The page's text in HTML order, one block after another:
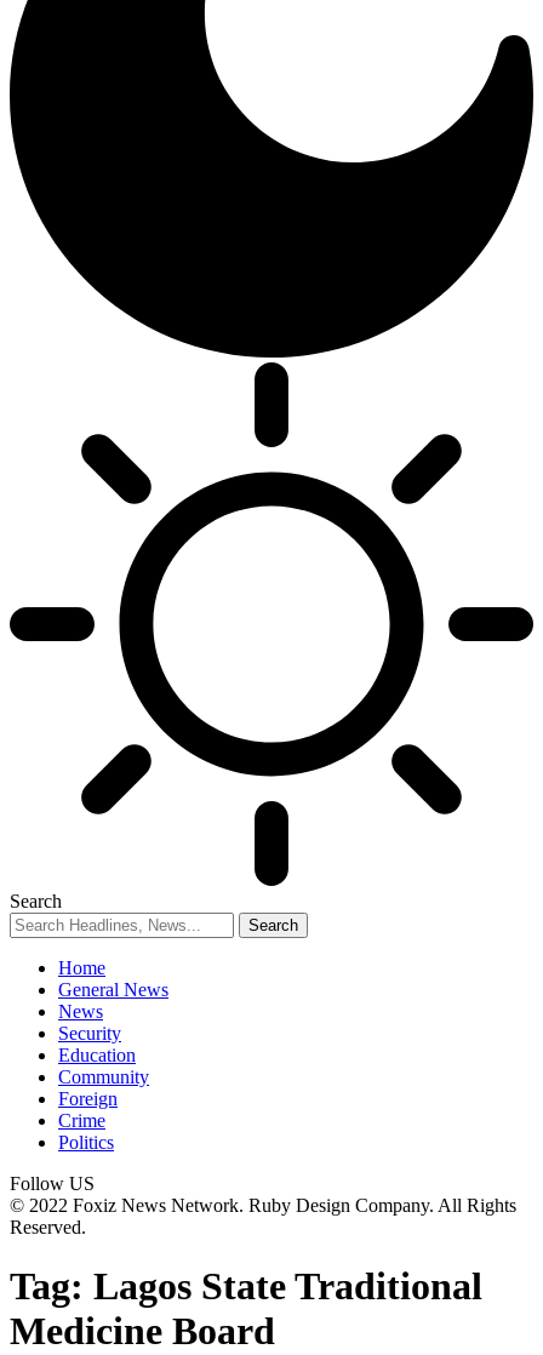
Search
Home
General News
News
Security
Education
Community
Foreign
Crime
Politics
Follow US
© 2022 Foxiz News Network. Ruby Design Company. All Rights
Reserved.
Tag: Lagos State Traditional
Medicine Board